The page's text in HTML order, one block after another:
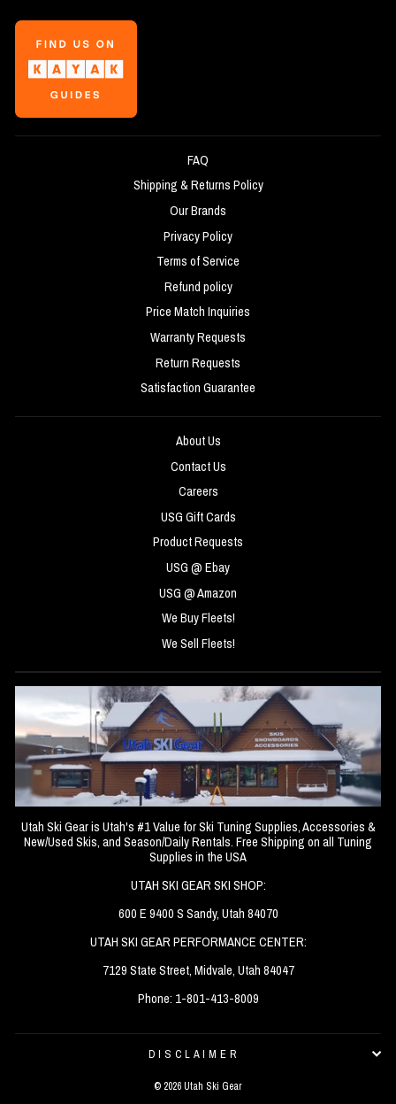
FAQ
Shipping & Returns Policy
Our Brands
Privacy Policy
Terms of Service
Refund policy
Price Match Inquiries
Warranty Requests
Return Requests
Satisfaction Guarantee
About Us
Contact Us
Careers
USG Gift Cards
Product Requests
USG @ Ebay
USG @ Amazon
We Buy Fleets!
We Sell Fleets!
Utah Ski Gear is Utah's #1 Value for Ski Tuning Supplies, Accessories &
New/Used Skis, and Season/Daily Rentals. Free Shipping on all Tuning
Supplies in the USA
UTAH SKI GEAR SKI SHOP:
600 E 9400 S Sandy, Utah 84070
UTAH SKI GEAR PERFORMANCE CENTER:
7129 State Street, Midvale, Utah 84047
Phone: 1-801-413-8009
DISCLAIMER
© 2026 Utah Ski Gear